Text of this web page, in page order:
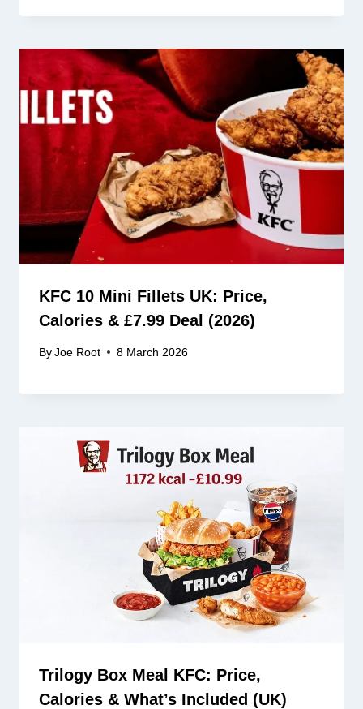
KFC 10 Mini Fillets UK: Price,
Calories & £7.99 Deal (2026)
By Joe Root 8 March 2026
Trilogy Box Meal KFC: Price,
Calories & What’s Included (UK)